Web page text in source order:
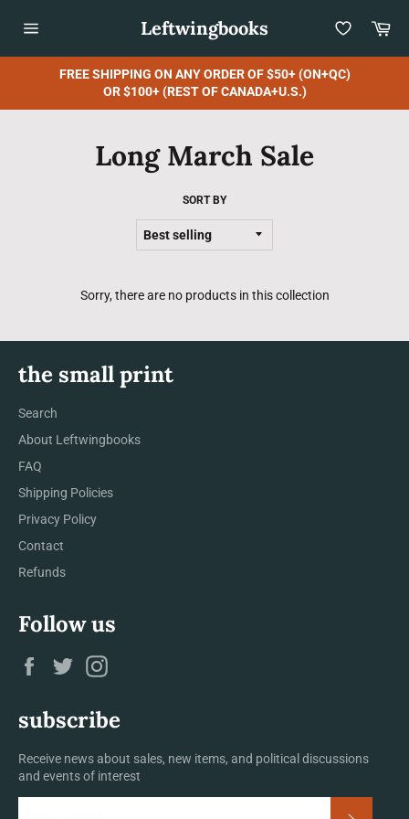
navigation
Leftwingbooks
FREE SHIPPING ON ANY ORDER OF $50+ (ON+QC)
OR $100+ (REST OF CANADA+U.S.)
Long March Sale
SORT BY
Sorry, there are no products in this collection
the small print
Search
About Leftwingbooks
FAQ
Shipping Policies
Privacy Policy
Contact
Refunds
Follow us
Facebook
Twitter
subscribe
Receive news about sales, new items, and political discussions
and events of interest